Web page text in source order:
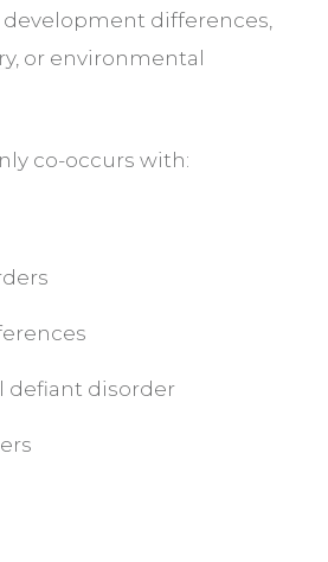
differences,
, or environmental
co-occurs with:
defiant disorder